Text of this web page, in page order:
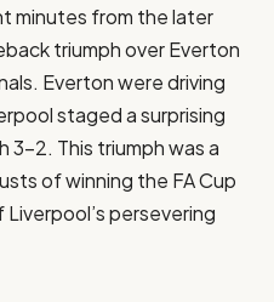
minutes from the later
triumph over Everton
Everton were driving
staged a surprising
3-2. This triumph was a
of winning the FA Cup
persevering